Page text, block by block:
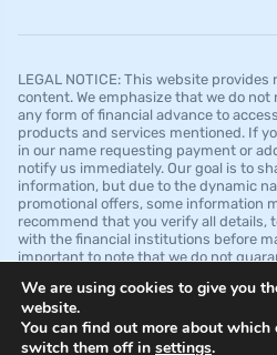
LEGAL NOTICE: This website
content. We emphasize that we do
any form of financial advance to
products and services mentioned. If
in our name requesting payment or
notify us immediately. Our goal is to
information, but due to the dynamic
promotional offers, some information
recommend that you verify all details,
with the financial institutions before
important to note that we do not
website is for informational purposes
interpreted as financial, legal, or
We are using cookies to give you
website.
You can find out more about which
switch them off in settings.